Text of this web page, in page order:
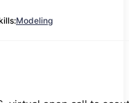
Modeling